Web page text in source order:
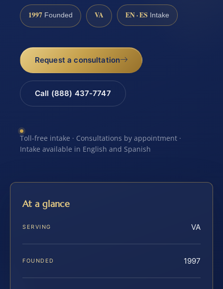
1997 Founded VA EN · ES Intake
Request a consultation
Call (888) 437-7747
Toll-free intake · Consultations by appointment ·
Intake available in English and Spanish
At a glance
SERVING VA
FOUNDED 1997